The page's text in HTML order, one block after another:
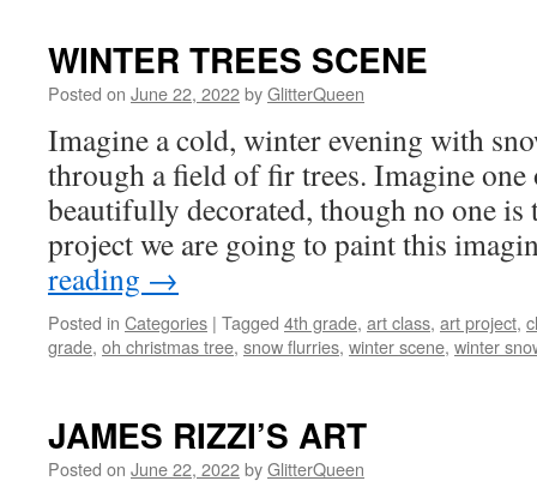
WINTER TREES SCENE
Posted on June 22, 2022byGlitterQueen
Imagine a cold, winter evening with
through a field of fir trees. Imagine one
beautifully decorated, though no one is
project we are going to paint this
reading →
Posted in Categories | Tagged 4th grade, art class, art project,
grade, oh christmas tree, snow flurries, winter scene, winter
JAMES RIZZI’S ART
Posted on June 22, 2022byGlitterQueen